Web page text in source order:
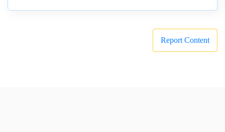
Report Content